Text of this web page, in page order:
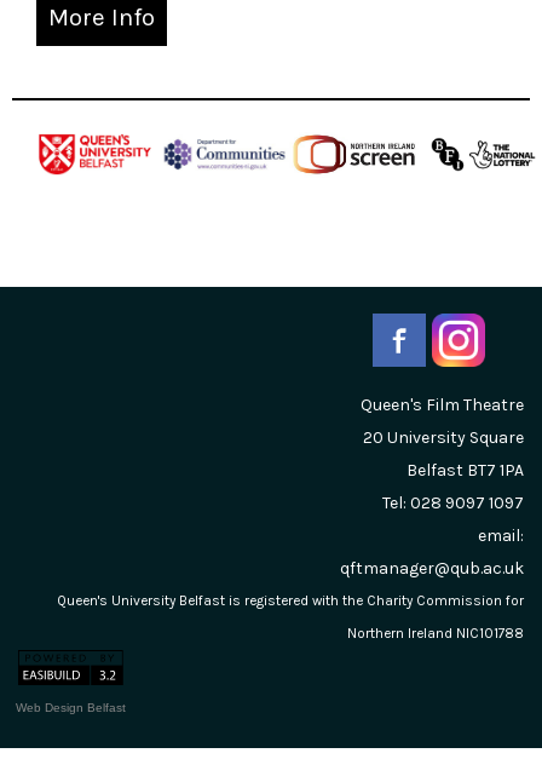
More Info
Queen's Film Theatre
20 University Square
Belfast BT7 1PA
Tel: 028 9097 1097
email:
qftmanager@qub.ac.uk
Queen's University Belfast is registered with the Charity Commission for
Northern Ireland NIC101788
Web Design Belfast